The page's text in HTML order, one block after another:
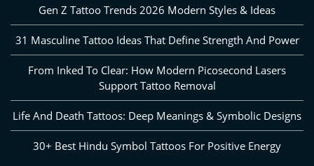
Gen Z Tattoo Trends 2026 Modern Styles & Ideas
31 Masculine Tattoo Ideas That Define Strength And Power
From Inked To Clear: How Modern Picosecond Lasers
Support Tattoo Removal
Life And Death Tattoos: Deep Meanings & Symbolic Designs
30+ Best Hindu Symbol Tattoos For Positive Energy